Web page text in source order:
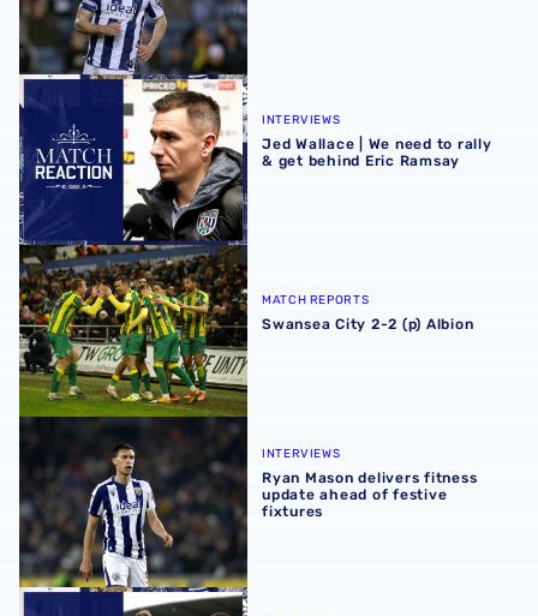
Jed Wallace | We need to rally & get behind Eric Ramsay
INTERVIEWS
Jed Wallace | We need to rally
& get behind Eric Ramsay
Swansea City 2-2 (p) Albion
MATCH REPORTS
Swansea City 2-2 (p) Albion
Ryan Mason delivers fitness update ahead of festive
INTERVIEWS
Ryan Mason delivers fitness
update ahead of festive
fixtures
Albion post-match chat | Goalscorers Isaac Price & Jed